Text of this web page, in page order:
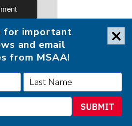
ON:
for important
and email
from MSAA!
SUBMIT